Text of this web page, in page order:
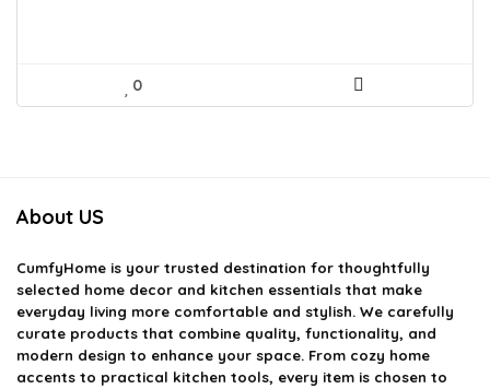
0
About US
CumfyHome is your trusted destination for thoughtfully
selected home decor and kitchen essentials that make
everyday living more comfortable and stylish. We carefully
curate products that combine quality, functionality, and
modern design to enhance your space. From cozy home
accents to practical kitchen tools, every item is chosen to